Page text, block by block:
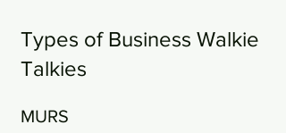
Types of Business Walkie
Talkies
MURS